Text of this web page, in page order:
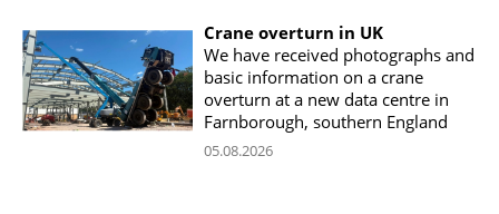
Crane overturn in UK
We have received photographs and
basic information on a crane
overturn at a new data centre in
Farnborough, southern England
05.08.2026